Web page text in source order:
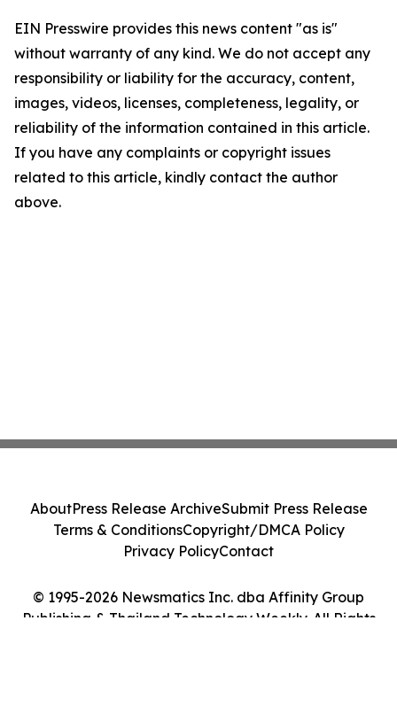
EIN Presswire provides this news content "as is"
without warranty of any kind. We do not accept any
responsibility or liability for the accuracy, content,
images, videos, licenses, completeness, legality, or
reliability of the information contained in this article.
If you have any complaints or copyright issues
related to this article, kindly contact the author
above.
© 1995-2026 Newsmatics Inc. dba Affinity Group
Publishing & Thailand Technology Weekly. All Rights
AboutPress Release ArchiveSubmit Press Release
Terms & ConditionsCopyright/DMCA Policy
Privacy PolicyContact